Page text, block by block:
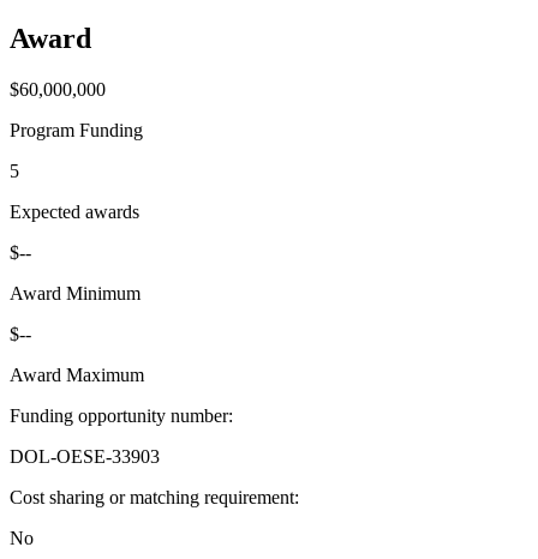
Award
$60,000,000
Program Funding
5
Expected awards
$--
Award Minimum
$--
Award Maximum
Funding opportunity number:
DOL-OESE-33903
Cost sharing or matching requirement:
No